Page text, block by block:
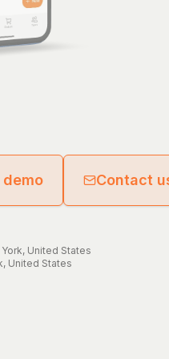
demo Contact
, United States
, United States